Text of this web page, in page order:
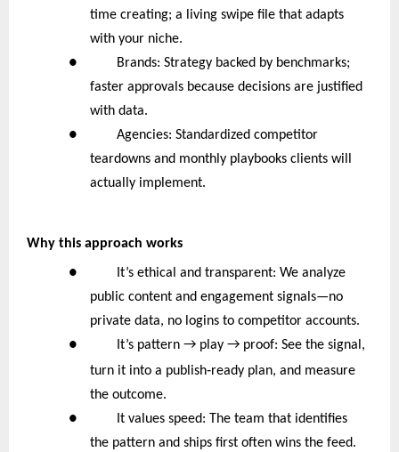
time creating; a living swipe file that adapts
with your niche.
● Brands: Strategy backed by benchmarks;
faster approvals because decisions are justified
with data.
● Agencies: Standardized competitor
teardowns and monthly playbooks clients will
actually implement.
Why this approach works
● It’s ethical and transparent: We analyze
public content and engagement signals—no
private data, no logins to competitor accounts.
●
It’s pattern → play → proof: See the signal,
turn it into a publish‑ready plan, and measure
the outcome.
● It values speed: The team that identifies
the pattern and ships first often wins the feed.